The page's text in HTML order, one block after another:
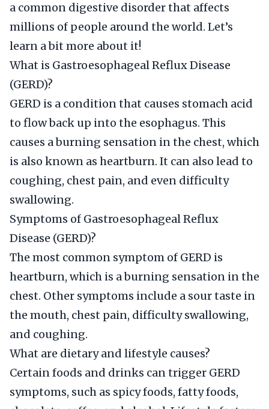
a common digestive disorder that affects
millions of people around the world. Let’s
learn a bit more about it!
What is Gastroesophageal Reflux Disease
(GERD)?
GERD is a condition that causes stomach acid
to flow back up into the esophagus. This
causes a burning sensation in the chest, which
is also known as heartburn. It can also lead to
coughing, chest pain, and even difficulty
swallowing.
Symptoms of Gastroesophageal Reflux
Disease (GERD)?
The most common symptom of GERD is
heartburn, which is a burning sensation in the
chest. Other symptoms include a sour taste in
the mouth, chest pain, difficulty swallowing,
and coughing.
What are dietary and lifestyle causes?
Certain foods and drinks can trigger GERD
symptoms, such as spicy foods, fatty foods,